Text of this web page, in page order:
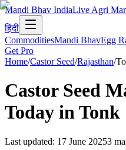
Mandi Bhav IndiaLive Agri
हिंदी
CommoditiesMandi BhavEgg
Get Pro
Home/Castor Seed/Rajasthan/
Castor Seed
Today inTonk
Last updated: 17 June 20253